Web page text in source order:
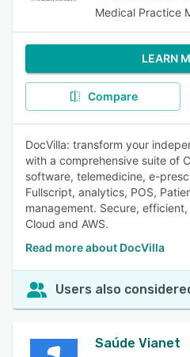
Medical Practice
LEARN
Compare
DocVilla: transform your
with a comprehensive suite of
software, telemedicine, e-
Fullscript, analytics, POS,
management. Secure,
Cloud and AWS.
Read more about DocVilla
Users also
Saúde Vianet